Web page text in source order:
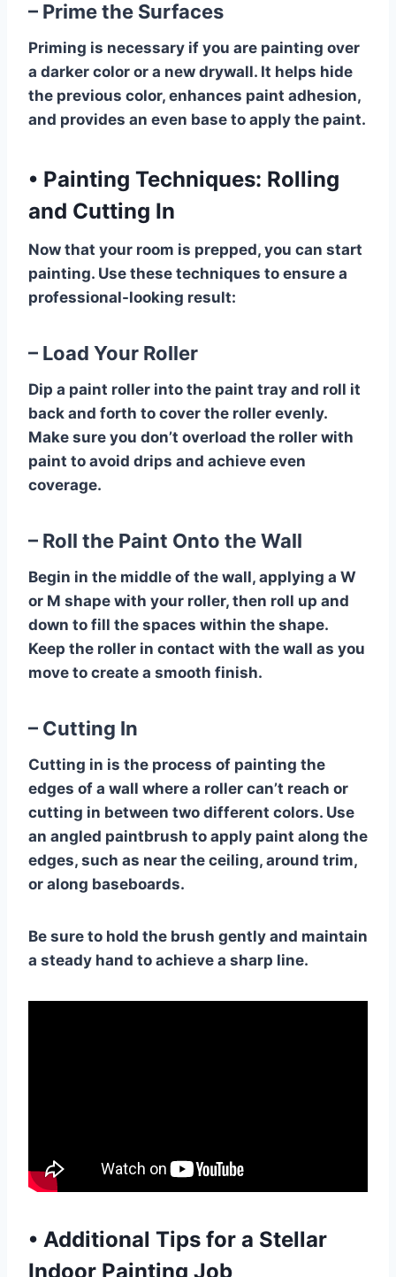
– Prime the Surfaces
Priming is necessary if you are painting over
a darker color or a new drywall. It helps hide
the previous color, enhances paint adhesion,
and provides an even base to apply the paint.
• Painting Techniques: Rolling
and Cutting In
Now that your room is prepped, you can start
painting. Use these techniques to ensure a
professional-looking result:
– Load Your Roller
Dip a paint roller into the paint tray and roll it
back and forth to cover the roller evenly.
Make sure you don’t overload the roller with
paint to avoid drips and achieve even
coverage.
– Roll the Paint Onto the Wall
Begin in the middle of the wall, applying a W
or M shape with your roller, then roll up and
down to fill the spaces within the shape.
Keep the roller in contact with the wall as you
move to create a smooth finish.
– Cutting In
Cutting in is the process of painting the
edges of a wall where a roller can’t reach or
cutting in between two different colors. Use
an angled paintbrush to apply paint along the
edges, such as near the ceiling, around trim,
or along baseboards.
Be sure to hold the brush gently and maintain
a steady hand to achieve a sharp line.
• Additional Tips for a Stellar
Indoor Painting Job